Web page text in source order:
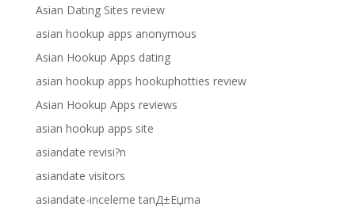
Asian Dating Sites review
asian hookup apps anonymous
Asian Hookup Apps dating
asian hookup apps hookuphotties review
Asian Hookup Apps reviews
asian hookup apps site
asiandate revisi?n
asiandate visitors
asiandate-inceleme tanД±Еџma